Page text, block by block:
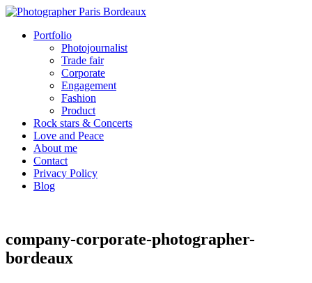
Portfolio
Photojournalist
Trade fair
Corporate
Engagement
Fashion
Product
Rock stars & Concerts
Love and Peace
About me
Contact
Privacy Policy
Blog
company-corporate-photographer-
bordeaux